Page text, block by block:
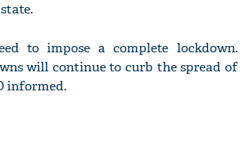
to impose a complete lockdown.
will continue to curb the spread of
informed.